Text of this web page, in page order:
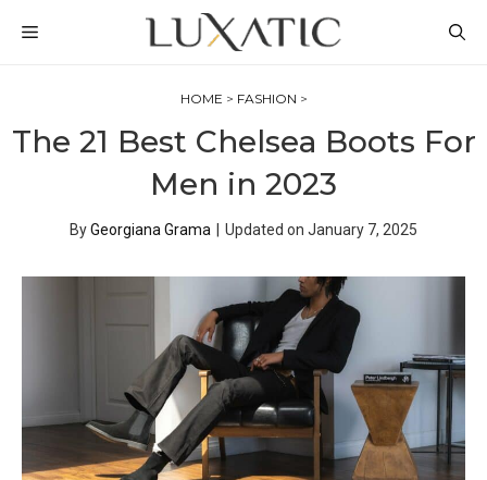
MENU
HOME > FASHION >
The 21 Best Chelsea Boots For
Men in 2023
ByGeorgiana Grama Updated on January 7, 2025